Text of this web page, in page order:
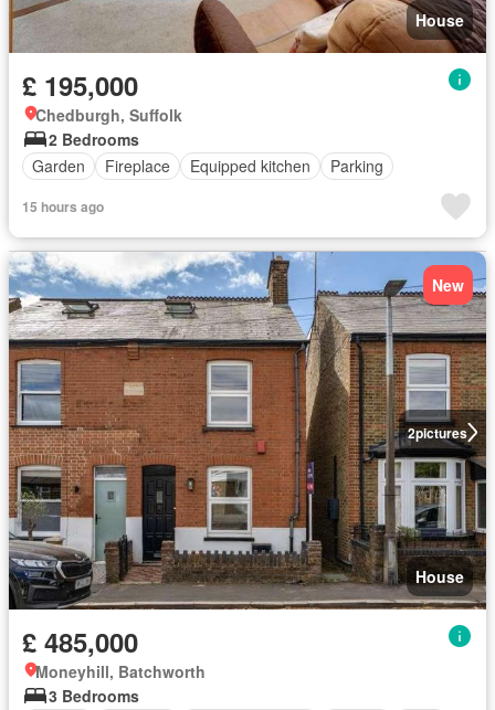
House
£ 195,000
Chedburgh, Suffolk
2 Bedrooms
Garden
Fireplace Equipped kitchen Parking
15 hours ago
2pictures
New
House
£ 485,000
Moneyhill, Batchworth
3 Bedrooms